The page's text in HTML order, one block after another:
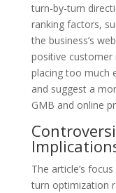
turn-by-turn
ranking factors,
the business’s
positive customer
placing too much
and suggest a
GMB and online
The article’s
turn optimization